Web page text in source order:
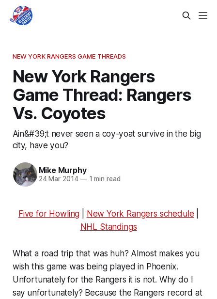
NEW YORK RANGERS GAME THREADS
New York Rangers
Game Thread: Rangers
Vs. Coyotes
Ain&#39;t never seen a coy-yoat survive in the big
city, have you?
Mike Murphy
24 Mar 2014 —1 min read
Five for Howling New York Rangers schedule
NHL Standings
What a road trip that was huh? Almost makes you
wish this game was being played in Phoenix.
Unfortunately for the Rangers it is not. Why do I
say unfortunately? Because the Rangers record at